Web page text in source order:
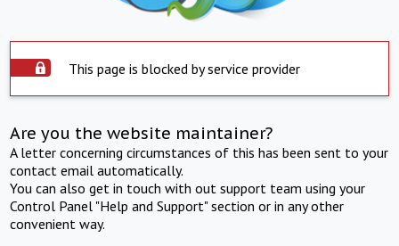
This page is blocked by service provider
Are you the website maintainer?
A letter concerning circumstances of this has been sent to your
contact email automatically.
You can also get in touch with out support team using your
Control Panel "Help and Support" section or in any other
convenient way.